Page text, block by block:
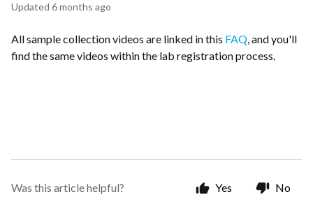
Updated 6 months ago
All sample collection videos are linked in this FAQ, and you'll
find the same videos within the lab registration process.
Was this article helpful? Yes No